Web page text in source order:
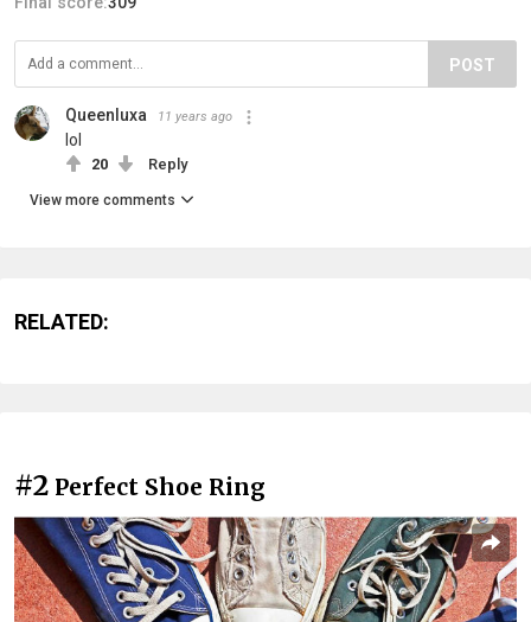
POST
Queenluxa 11 years ago
lol
20 Reply
View more comments
RELATED:
#2 Perfect Shoe Ring